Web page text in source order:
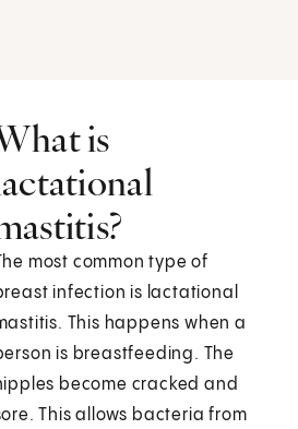
is
most common type of
infection is lactational
This happens when a
is breastfeeding. The
become cracked and
This allows bacteria from